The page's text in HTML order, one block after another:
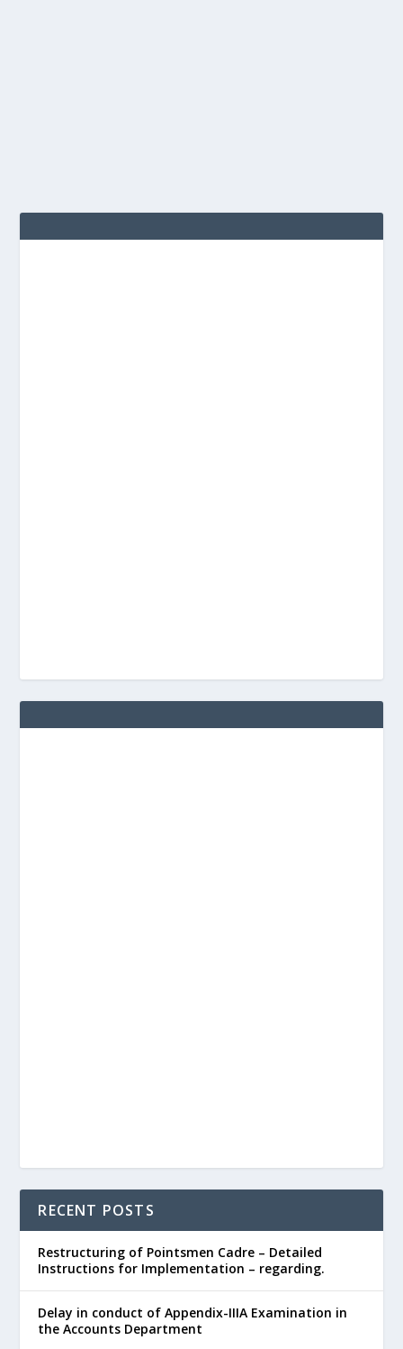
RECENT POSTS
Restructuring of Pointsmen Cadre – Detailed
Instructions for Implementation – regarding.
Delay in conduct of Appendix-IIIA Examination in
the Accounts Department